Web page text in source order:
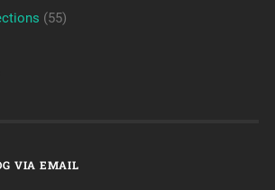
(55)
VIA EMAIL